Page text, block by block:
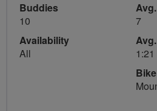
Buddies
10
Availability
All
7
1:21